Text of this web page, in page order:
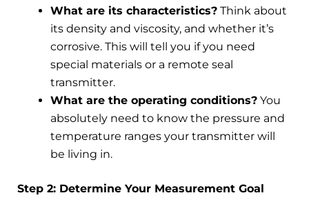
What are its characteristics? Think about
its density and viscosity, and whether it’s
corrosive. This will tell you if you need
special materials or a remote seal
transmitter.
What are the operating conditions? You
absolutely need to know the pressure and
temperature ranges your transmitter will
be living in.
Step 2: Determine Your Measurement Goal